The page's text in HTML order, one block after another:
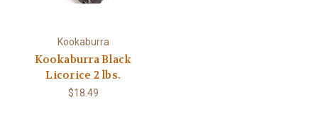
Kookaburra
Kookaburra Black
Licorice 2 lbs.
$18.49